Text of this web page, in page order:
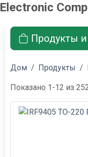
Electronic
Продукты
Дом Продукты
Показано 1-12 из